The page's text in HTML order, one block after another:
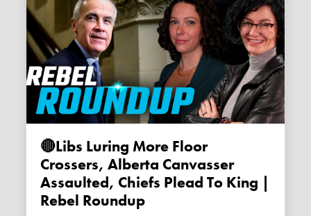
🔴Libs Luring More Floor
Crossers, Alberta Canvasser
Assaulted, Chiefs Plead To King |
Rebel Roundup